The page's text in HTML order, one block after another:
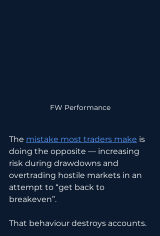
FW Performance
The mistake most traders make is
doing the opposite — increasing
risk during drawdowns and
overtrading hostile markets in an
attempt to “get back to
breakeven”.
That behaviour destroys accounts.